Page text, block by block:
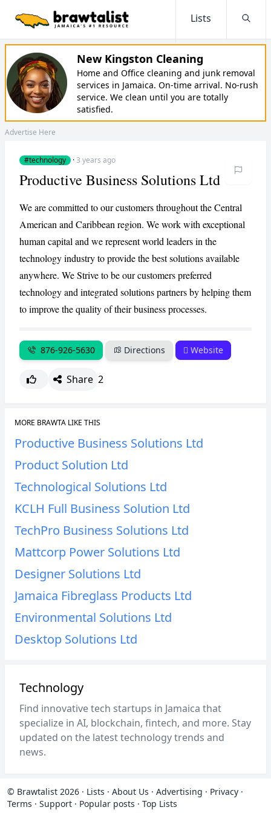
Lists
New Kingston Cleaning
Home and Office cleaning and junk removal
services in Jamaica. On-time arrival. No-rush
service. We clean until you are totally
satisfied.
Advertise Here
#technology ·3 years ago
CANCEL
Productive Business Solutions Ltd
We are committed to our customers throughout the Central
American and Caribbean region. We work with exceptional
human capital and we represent world leaders in the
technology industry to provide the best solutions available
anywhere. We Strive to be our customers preferred
technology and integrated solutions partners by helping them
to improve the quality of their business processes.
876-926-5630 Directions Website
Share 2
MORE BRAWTA LIKE THIS
Productive Business Solutions Ltd
Product Solution Ltd
Technological Solutions Ltd
KCLH Full Business Solution Ltd
TechPro Business Solutions Ltd
Mattcorp Power Solutions Ltd
Designer Solutions Ltd
Jamaica Fibreglass Products Ltd
Environmental Solutions Ltd
Desktop Solutions Ltd
Technology
Find innovative tech startups in Jamaica that
specialize in AI, blockchain, fintech, and more. Stay
updated on the latest technology trends and
news.
© Brawtalist 2026 · Lists · About Us · Advertising · Privacy ·
Terms · Support · Popular posts · Top Lists